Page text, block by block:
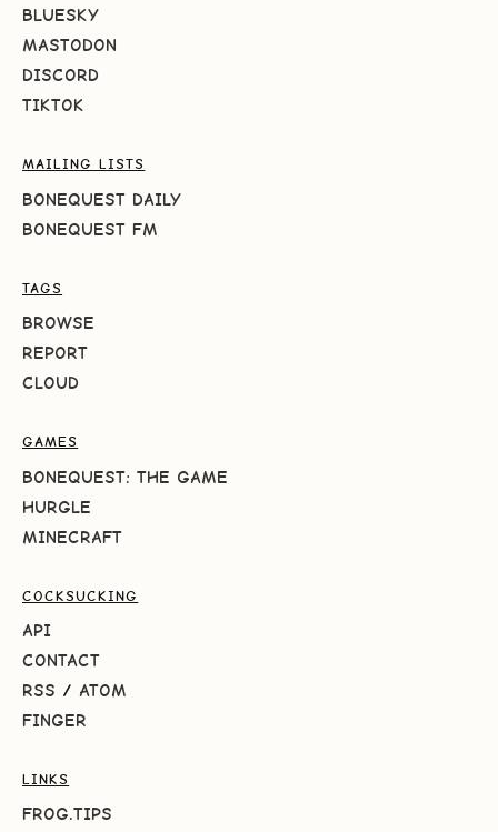
BLUESKY
MASTODON
DISCORD
TIKTOK
MAILING LISTS
BONEQUEST DAILY
BONEQUEST FM
TAGS
BROWSE
REPORT
CLOUD
GAMES
BONEQUEST: THE GAME
HURGLE
MINECRAFT
COCKSUCKING
API
CONTACT
RSS / ATOM
FINGER
LINKS
FROG.TIPS